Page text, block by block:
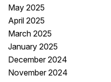
May 2025
April 2025
March 2025
January 2025
December 2024
November 2024